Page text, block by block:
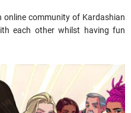
online community of Kardashian
each other whilst having fun